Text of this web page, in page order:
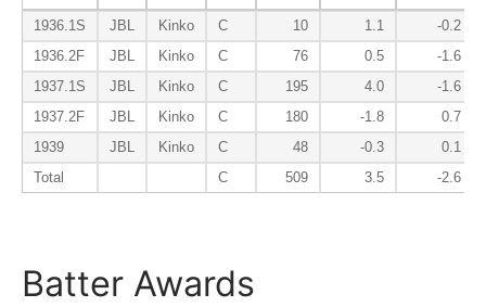
1936.1S JBL Kinko C 10 1.1
-0.2
1936.2F
JBL Kinko C 76 0.5
-1.6
1937.1S
JBL Kinko C 195 4.0
-1.6
1937.2F
JBL Kinko C 180 -1.8
0.7
1939
JBL Kinko C 48 -0.3
0.1
Total
C 509 3.5 -2.6
Batter Awards